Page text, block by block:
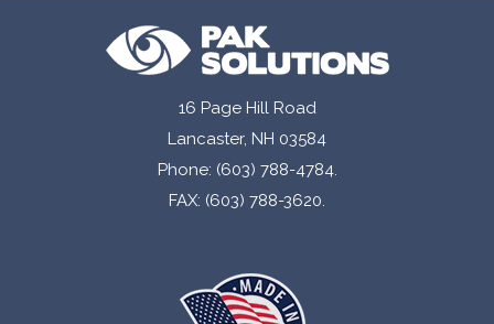
16 Page Hill Road
Lancaster, NH 03584
Phone: (603) 788-4784.
FAX: (603) 788-3620.